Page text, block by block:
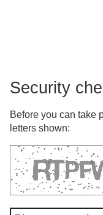
Security
Before you can take
letters shown: